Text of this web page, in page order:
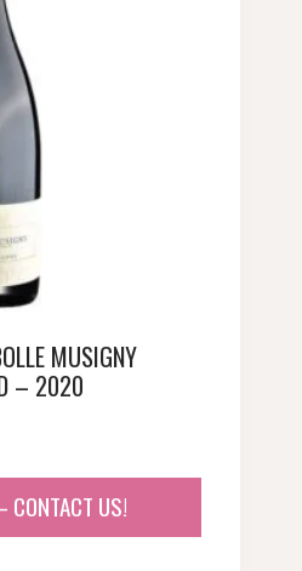
MUSIGNY
– 2020
CONTACT US!